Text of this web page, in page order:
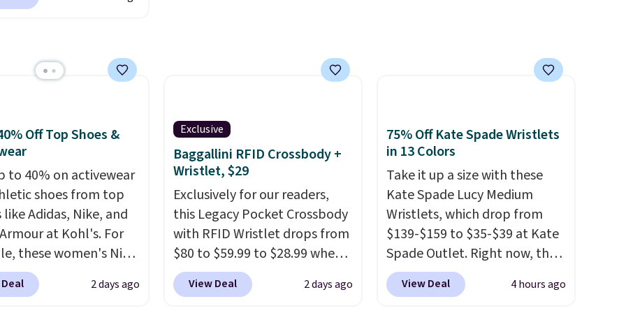
so no returns,
or price
are allowed.
This University
available for $8.99.
the lowest price we've
Sizes S-2XL are
on orders over $39
add code SCHOOL.
sidebar to find your
school before
Off Top Shoes &
to 40% on activewear
shoes from top
Adidas, Nike, and
at Kohl's. For
these women's Nike
in White drop
to $44. All other2 days ago
Exclusive
Baggallini RFID Crossbody +
Wristlet, $29
Exclusively for our readers,
this Legacy Pocket Crossbody
with RFID Wristlet drops from
$80 to $59.99 to $28.99 when
you apply our code
BPOCKET at Baggallini. This
View Deal 2 days ago
75% Off Kate Spade Wristlets
in 13 Colors
Take it up a size with these
Kate Spade Lucy Medium
Wristlets, which drop from
$139-$159 to $35-$39 at Kate
Spade Outlet. Right now, the
smaller version of the wristlet
is priced at $29-$35. The best
View Deal 4 hours ago